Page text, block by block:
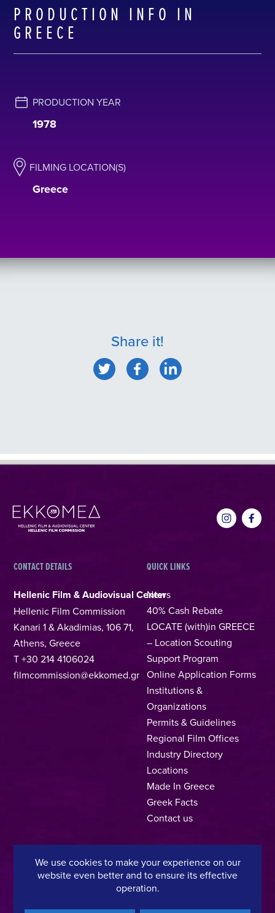
PRODUCTION INFO IN
GREECE
PRODUCTION YEAR
1978
FILMING LOCATION(S)
Greece
Share it!
CONTACT DETAILS
Hellenic Film & Audiovisual Center
Hellenic Film Commission
Kanari 1 & Akadimias, 106 71,
Athens, Greece
T +30 214 4106024
filmcommission@ekkomed.gr
QUICK LINKS
News
40% Cash Rebate
LOCATE (with)in GREECE
– Location Scouting
Support Program
Online Application Forms
Institutions &
Organizations
Permits & Guidelines
Regional Film Offices
Industry Directory
Locations
Made In Greece
Greek Facts
Contact us
Privacy Policy Terms of Use Cookie Policy
We use cookies to make your experience on our
website even better and to ensure its effective
operation.